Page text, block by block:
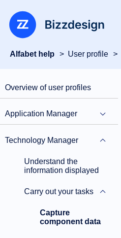
Alfabet help User profile
Overview of user profiles
Application Manager
Technology Manager
Understand the
information displayed
Carry out your tasks
Capture
component data